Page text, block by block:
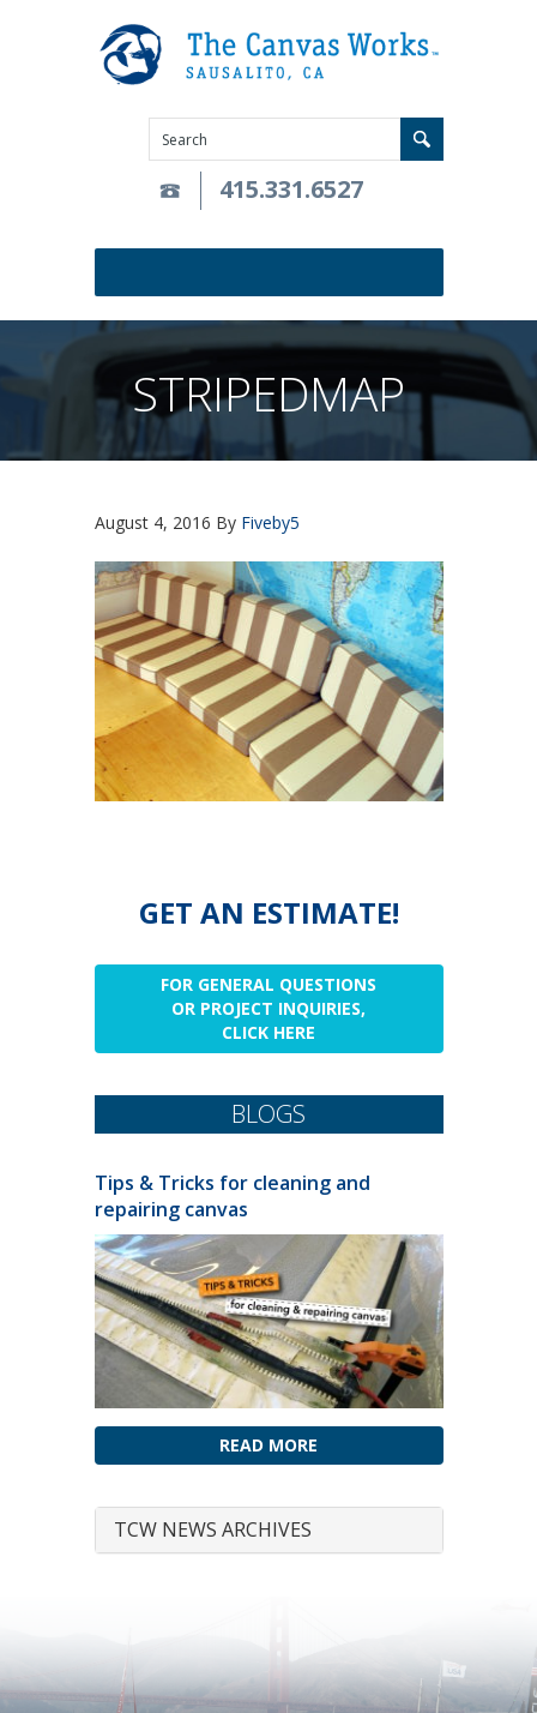
415.331.6527
STRIPEDMAP
August 4, 2016 By Fiveby5
GET AN ESTIMATE!
FOR GENERAL QUESTIONS
OR PROJECT INQUIRIES,
CLICK HERE
BLOGS
Tips & Tricks for cleaning and
repairing canvas
READ MORE
TCW NEWS ARCHIVES